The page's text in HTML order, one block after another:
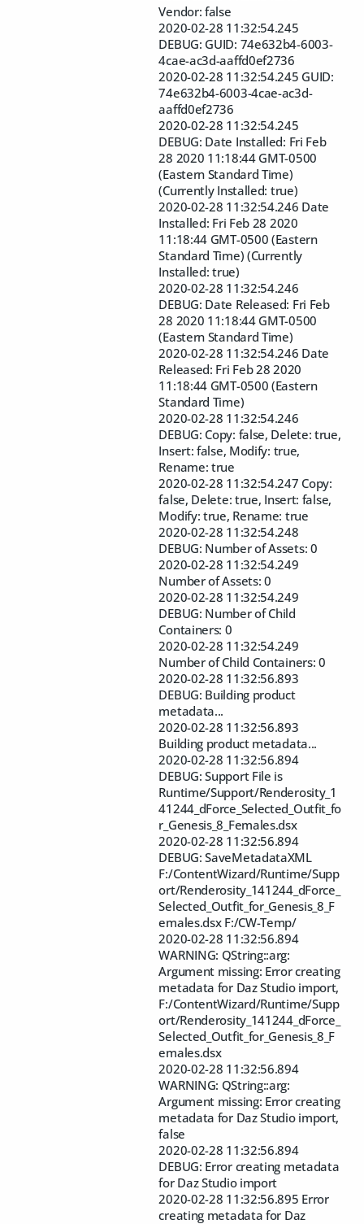
Vendor: false
2020-02-28 11:32:54.245
DEBUG: GUID: 74e632b4-6003-
4cae-ac3d-aaffd0ef2736
2020-02-28 11:32:54.245 GUID:
74e632b4-6003-4cae-ac3d-
aaffd0ef2736
2020-02-28 11:32:54.245
DEBUG: Date Installed: Fri Feb
28 2020 11:18:44 GMT-0500
(Eastern Standard Time)
(Currently Installed: true)
2020-02-28 11:32:54.246 Date
Installed: Fri Feb 28 2020
11:18:44 GMT-0500 (Eastern
Standard Time) (Currently
Installed: true)
2020-02-28 11:32:54.246
DEBUG: Date Released: Fri Feb
28 2020 11:18:44 GMT-0500
(Eastern Standard Time)
2020-02-28 11:32:54.246 Date
Released: Fri Feb 28 2020
11:18:44 GMT-0500 (Eastern
Standard Time)
2020-02-28 11:32:54.246
DEBUG: Copy: false, Delete: true,
Insert: false, Modify: true,
Rename: true
2020-02-28 11:32:54.247 Copy:
false, Delete: true, Insert: false,
Modify: true, Rename: true
2020-02-28 11:32:54.248
DEBUG: Number of Assets: 0
2020-02-28 11:32:54.249
Number of Assets: 0
2020-02-28 11:32:54.249
DEBUG: Number of Child
Containers: 0
2020-02-28 11:32:54.249
Number of Child Containers: 0
2020-02-28 11:32:56.893
DEBUG: Building product
metadata...
2020-02-28 11:32:56.893
Building product metadata...
2020-02-28 11:32:56.894
DEBUG: Support File is
Runtime/Support/Renderosity_1
41244_dForce_Selected_Outfit_fo
r_Genesis_8_Females.dsx
2020-02-28 11:32:56.894
DEBUG: SaveMetadataXML
F:/ContentWizard/Runtime/Supp
ort/Renderosity_141244_dForce_
Selected_Outfit_for_Genesis_8_F
emales.dsx F:/CW-Temp/
2020-02-28 11:32:56.894
WARNING: QString::arg:
Argument missing: Error creating
metadata for Daz Studio import,
F:/ContentWizard/Runtime/Supp
ort/Renderosity_141244_dForce_
Selected_Outfit_for_Genesis_8_F
emales.dsx
2020-02-28 11:32:56.894
WARNING: QString::arg:
Argument missing: Error creating
metadata for Daz Studio import,
false
2020-02-28 11:32:56.894
DEBUG: Error creating metadata
for Daz Studio import
2020-02-28 11:32:56.895 Error
creating metadata for Daz